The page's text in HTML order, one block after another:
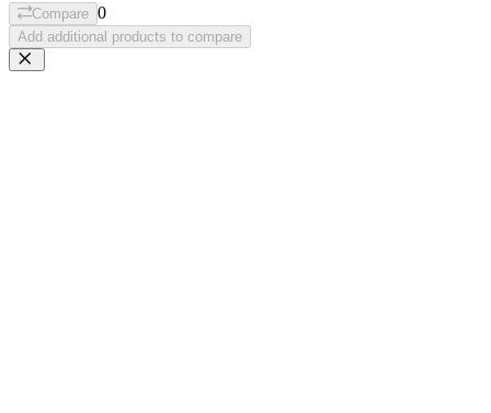
Compare 0
Add additional products to compare